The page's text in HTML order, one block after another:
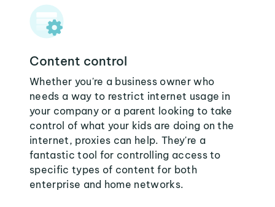
Content control
Whether you're a business owner who
needs a way to restrict internet usage in
your company or a parent looking to take
control of what your kids are doing on the
internet, proxies can help. They're a
fantastic tool for controlling access to
specific types of content for both
enterprise and home networks.